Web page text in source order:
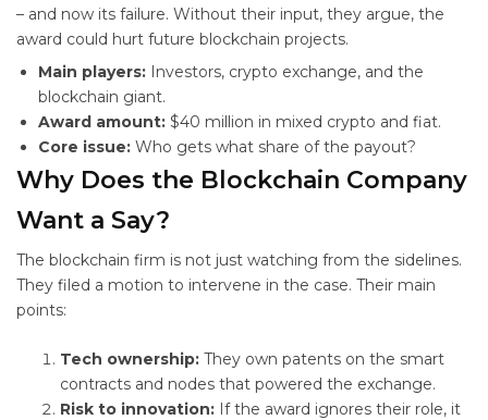
– and now its failure. Without their input, they argue, the
award could hurt future blockchain projects.
Main players: Investors, crypto exchange, and the
blockchain giant.
Award amount: $40 million in mixed crypto and fiat.
Core issue: Who gets what share of the payout?
Why Does the Blockchain Company
Want a Say?
The blockchain firm is not just watching from the sidelines.
They filed a motion to intervene in the case. Their main
points:
Tech ownership: They own patents on the smart
contracts and nodes that powered the exchange.
Risk to innovation: If the award ignores their role, it